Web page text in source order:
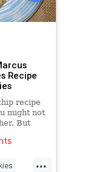
Recipe
recipe
might not
But
...